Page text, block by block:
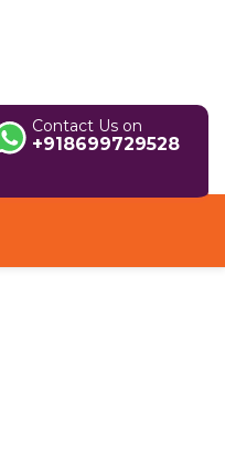
Contact Us on
+918699729528